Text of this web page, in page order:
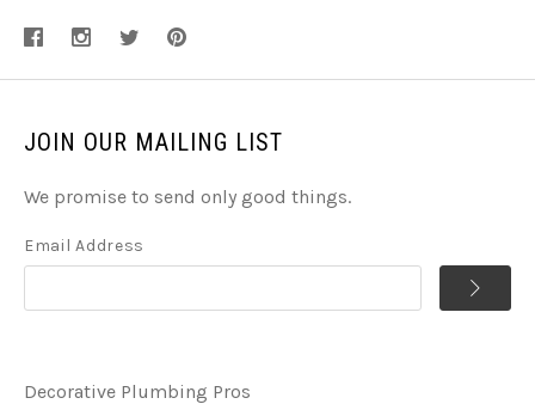
JOIN OUR MAILING LIST
We promise to send only good things.
Email Address
Decorative Plumbing Pros